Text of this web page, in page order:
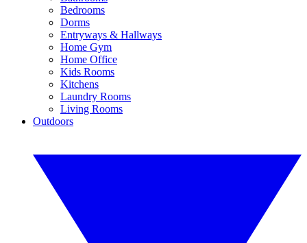
Bedrooms
Dorms
Entryways & Hallways
Home Gym
Home Office
Kids Rooms
Kitchens
Laundry Rooms
Living Rooms
Outdoors